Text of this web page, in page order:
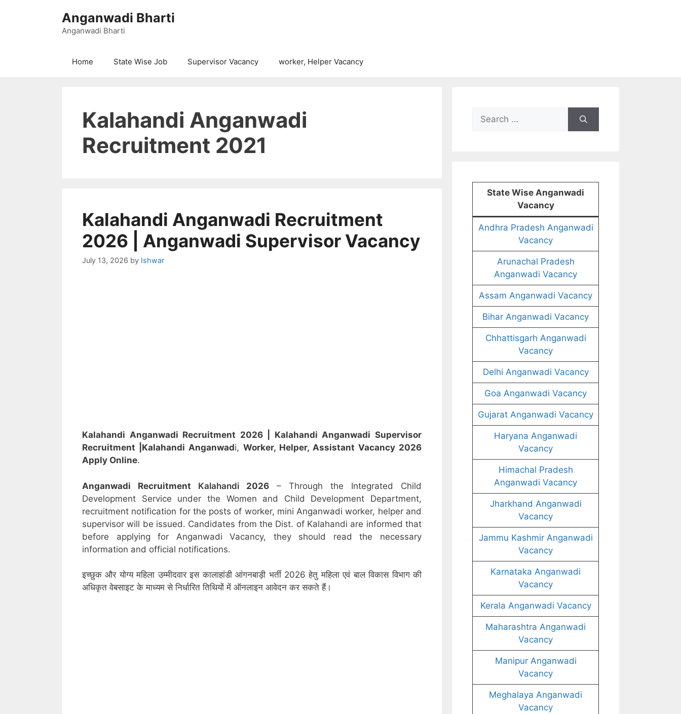
Anganwadi Bharti
Anganwadi Bharti
Home State Wise Job Supervisor Vacancy worker, Helper Vacancy
Kalahandi Anganwadi
Recruitment 2021
Kalahandi Anganwadi Recruitment
2026 | Anganwadi Supervisor Vacancy
July 13, 2026 by Ishwar
Kalahandi Anganwadi Recruitment 2026 | Kalahandi Anganwadi Supervisor
Recruitment
|Kalahandi Anganwadi,Worker, Helper, Assistant Vacancy 2026
Apply Online.
Anganwadi Recruitment Kalahandi 2026 – Through the Integrated Child
Development Service under the Women and Child Development Department,
recruitment notification for the posts of worker, mini Anganwadi worker, helper and
supervisor will be issued. Candidates from the Dist. of Kalahandi are informed that
before applying for Anganwadi Vacancy, they should read the necessary
information and official notifications.
इच्छुक और योग्य महिला उम्मीदवार इस कालाहांडी आंगनबाड़ी भर्ती 2026 हेतु महिला एवं बाल विकास विभाग की
अधिकृत वेबसाइट के माध्यम से निर्धारित तिथियों में ऑनलाइन आवेदन कर सकते हैं।
Search
for:
State Wise Anganwadi
Vacancy
Andhra Pradesh Anganwadi
Vacancy
Arunachal Pradesh
Anganwadi Vacancy
Assam Anganwadi Vacancy
Bihar Anganwadi Vacancy
Chhattisgarh Anganwadi
Vacancy
Delhi Anganwadi Vacancy
Goa Anganwadi Vacancy
Gujarat Anganwadi Vacancy
Haryana Anganwadi
Vacancy
Himachal Pradesh
Anganwadi Vacancy
Jharkhand Anganwadi
Vacancy
Jammu Kashmir Anganwadi
Vacancy
Karnataka Anganwadi
Vacancy
Kerala Anganwadi Vacancy
Maharashtra Anganwadi
Vacancy
Manipur Anganwadi
Vacancy
Meghalaya Anganwadi
Vacancy